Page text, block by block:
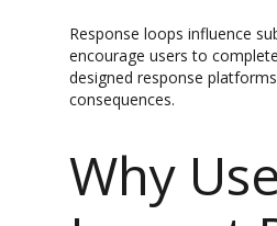
Response loops influence
encourage users to
designed response
consequences.
Why